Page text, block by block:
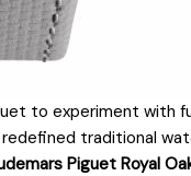
to experiment
traditional
Piguet Royal